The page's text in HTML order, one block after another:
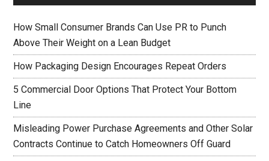
How Small Consumer Brands Can Use PR to Punch
Above Their Weight on a Lean Budget
How Packaging Design Encourages Repeat Orders
5 Commercial Door Options That Protect Your Bottom
Line
Misleading Power Purchase Agreements and Other Solar
Contracts Continue to Catch Homeowners Off Guard